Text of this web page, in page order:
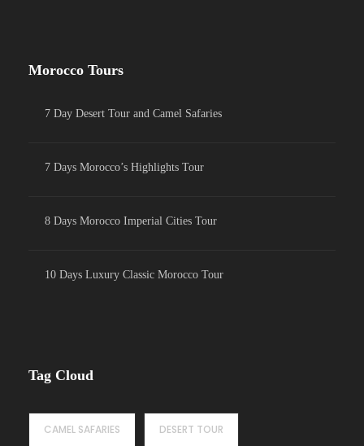
Morocco Tours
7 Day Desert Tour and Camel Safaries
7 Days Morocco’s Highlights Tour
8 Days Morocco Imperial Cities Tour
10 Days Luxury Classic Morocco Tour
Tag Cloud
CAMEL SAFARIES DESERT TOUR